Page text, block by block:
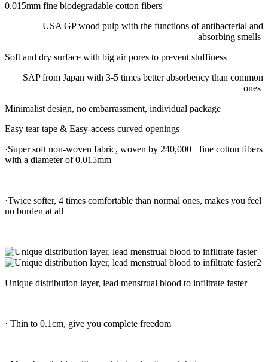
0.015mm fine biodegradable cotton fibers
USA GP wood pulp with the functions of antibacterial and
absorbing smells
Soft and dry surface with big air pores to prevent stuffiness
SAP from Japan with 3-5 times better absorbency than common
ones
Minimalist design, no embarrassment, individual package
Easy tear tape & Easy-access curved openings
·Super soft non-woven fabric, woven by 240,000+ fine cotton fibers
with a diameter of 0.015mm
·Twice softer, 4 times comfortable than normal ones, makes you feel
no burden at all
Unique distribution layer, lead menstrual blood to infiltrate faster
· Thin to 0.1cm, give you complete freedom